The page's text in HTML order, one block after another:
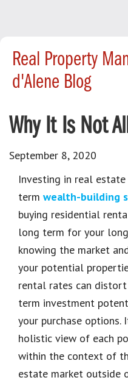
Real Property
d'Alene Blog
Why It Is Not
September 8, 2020
Investing in real
term wealth-building
buying residential
long term for your
knowing the market
your potential
rental rates can
term investment
your purchase options.
holistic view of each
within the context of
estate market outside